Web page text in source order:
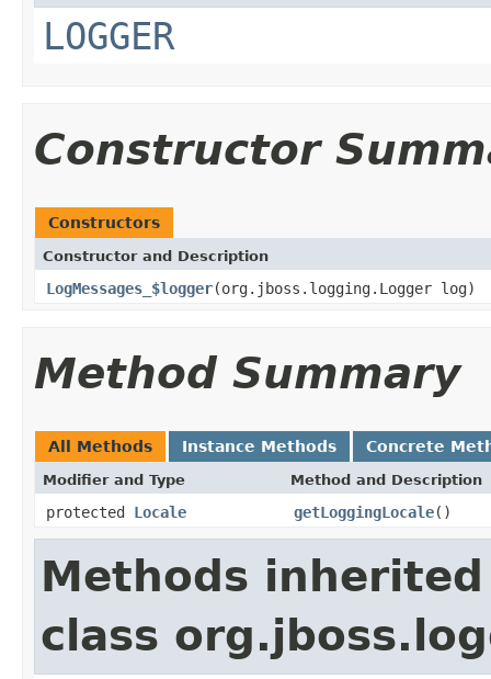
LOGGER
Constructor
Constructors
Constructor and Description
LogMessages_$logger(org.jboss.logging.Logger log)
Method Summary
All Methods Instance Methods Concrete
Modifier and Type Method and Description
protected Locale getLoggingLocale()
Methods
class